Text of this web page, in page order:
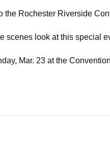
the Rochester Riverside
scenes look at this special
Mar. 23 at the